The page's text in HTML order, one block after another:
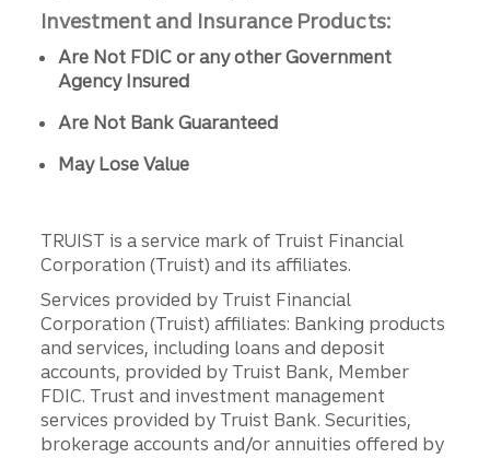
Investment and Insurance Products:
Are Not FDIC or any other Government
Agency Insured
Are Not Bank Guaranteed
May Lose Value
TRUIST is a service mark of Truist Financial
Corporation (Truist) and its affiliates.
Services provided by Truist Financial
Corporation (Truist) affiliates: Banking products
and services, including loans and deposit
accounts, provided by Truist Bank, Member
FDIC. Trust and investment management
services provided by Truist Bank. Securities,
brokerage accounts and/or annuities offered by